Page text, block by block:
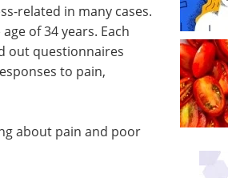
related in many cases.
of 34 years. Each
out questionnaires
to pain,
about pain and poor